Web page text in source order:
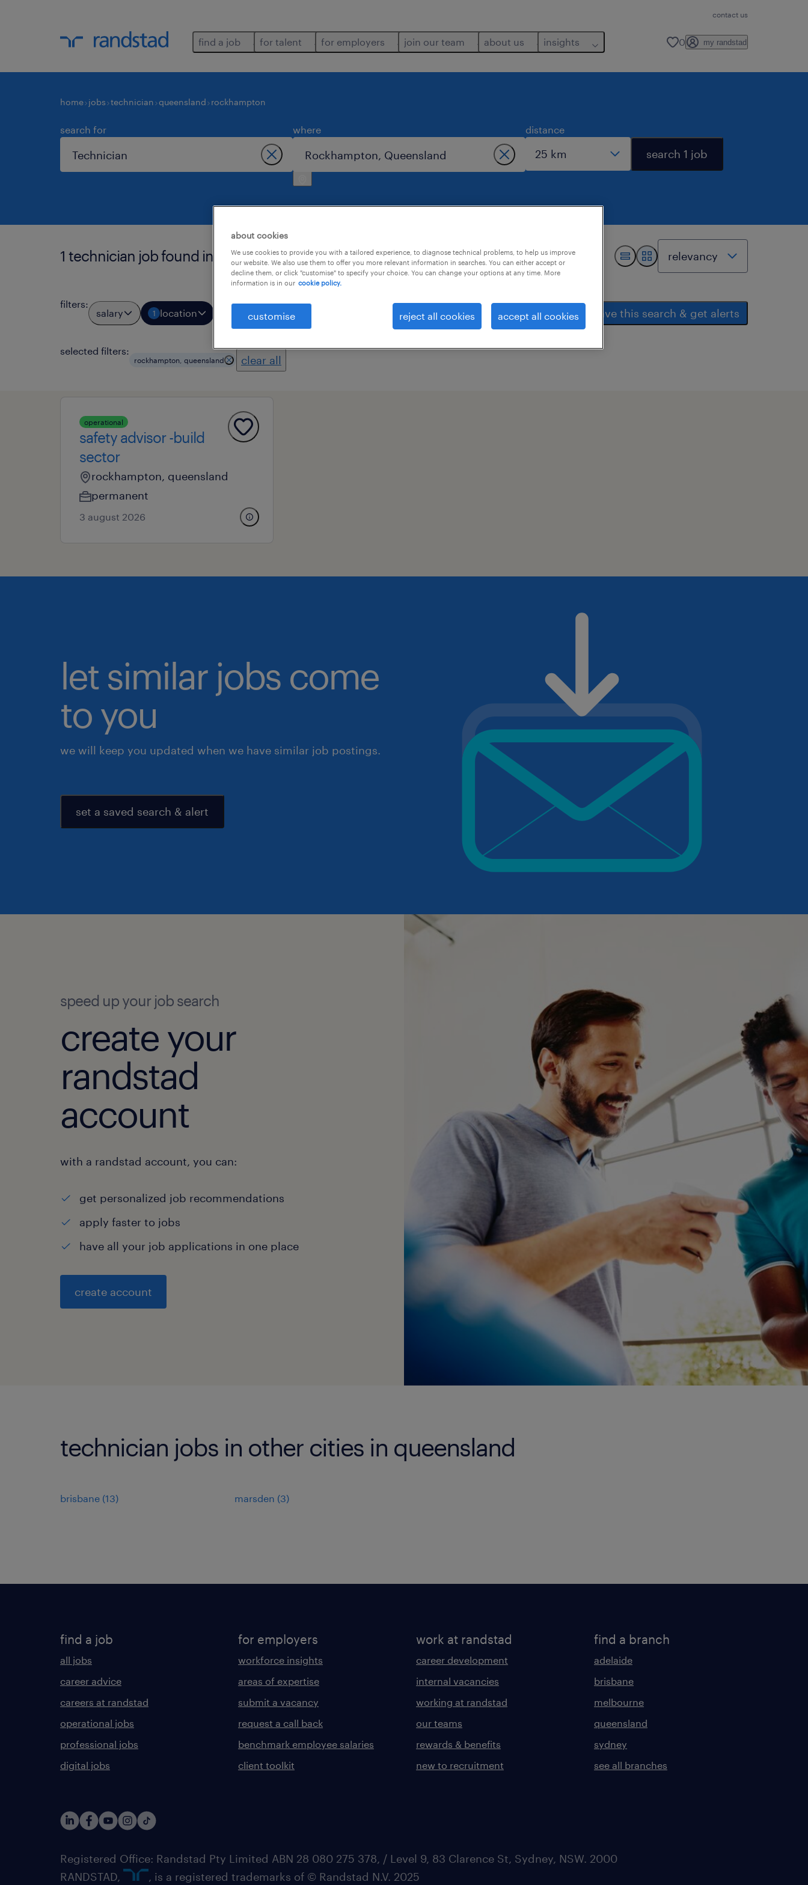
contact us
find a job for talent for employers join our team about us insights 0 my randstad
home jobs technician queensland rockhampton
search for where distance
search 1 job
1 technician job found in rockhampton.
filters:
salary 1 location job types professional field all filters 1 save this search & get alerts
selected filters:
rockhampton, queensland clear all
operational
safety advisor -build
sector
rockhampton, queensland
permanent
3 august 2026
let similar jobs come
to you
we will keep you updated when we have similar job postings.
set a saved search & alert
speed up your job search
create your
randstad
account
with a randstad account, you can:
get personalized job recommendations
apply faster to jobs
have all your job applications in one place
create account
technician jobs in other cities in queensland
brisbane (13) marsden (3)
find a job
all jobs
career advice
careers at randstad
operational jobs
professional jobs
digital jobs
for employers
workforce insights
areas of expertise
submit a vacancy
request a call back
benchmark employee salaries
client toolkit
work at randstad
career development
internal vacancies
working at randstad
our teams
rewards & benefits
new to recruitment
find a branch
adelaide
brisbane
melbourne
queensland
sydney
see all branches
Registered Office: Randstad Pty Limited ABN 28 080 275 378, / Level 9, 83 Clarence St, Sydney, NSW. 2000
RANDSTAD,
, is a registered trademarks of © Randstad N.V. 2025
about cookies
We use cookies to provide you with a tailored experience, to diagnose technical problems, to help us improve
our website. We also use them to offer you more relevant information in searches. You can either accept or
decline them, or click "customise" to specify your choice. You can change your options at any time. More
information is in our cookie policy.
customise reject all cookies accept all cookies